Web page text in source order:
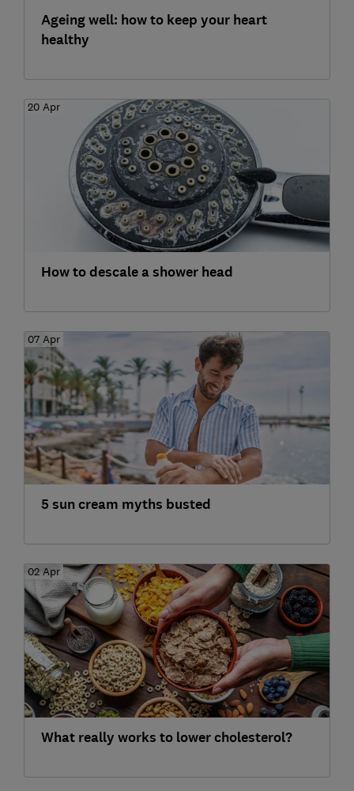
Ageing well: how to keep your heart
healthy
20 Apr
How to descale a shower head
07 Apr
5 sun cream myths busted
02 Apr
What really works to lower cholesterol?